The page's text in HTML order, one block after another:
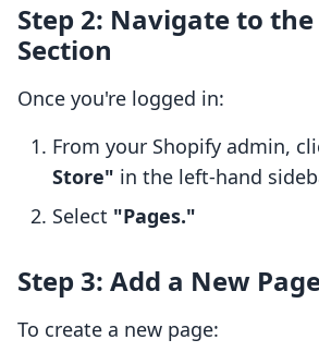
Step 2: Navigate to the
Section
Once you're logged in:
From your Shopify admin,
Store" in the left-hand
Select "Pages."
Step 3: Add a New
To create a new page: